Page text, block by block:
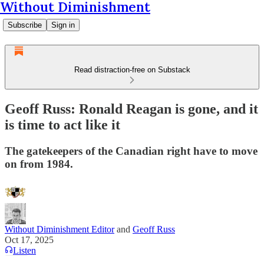
Without Diminishment
Subscribe Sign in
Read distraction-free on Substack
Geoff Russ: Ronald Reagan is gone, and it
is time to act like it
The gatekeepers of the Canadian right have to move
on from 1984.
Without Diminishment Editorand Geoff Russ
Oct 17, 2025
Listen